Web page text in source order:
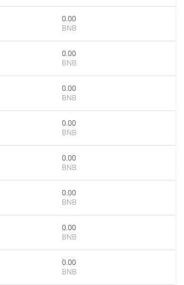
0.00
BNB
0.00
BNB
0.00
BNB
0.00
BNB
0.00
BNB
0.00
BNB
0.00
BNB
0.00
BNB